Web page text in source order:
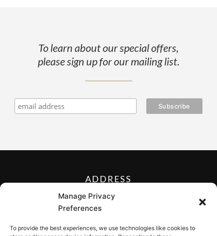
Manage Privacy
Preferences
To provide the best experiences, we use technologies like cookies to
To learn about our special offers,
please sign up for our mailing list.
ADDRESS
27 Mill Street, Sloatsburg,
New York 10974, USA
FOLLOW US ON